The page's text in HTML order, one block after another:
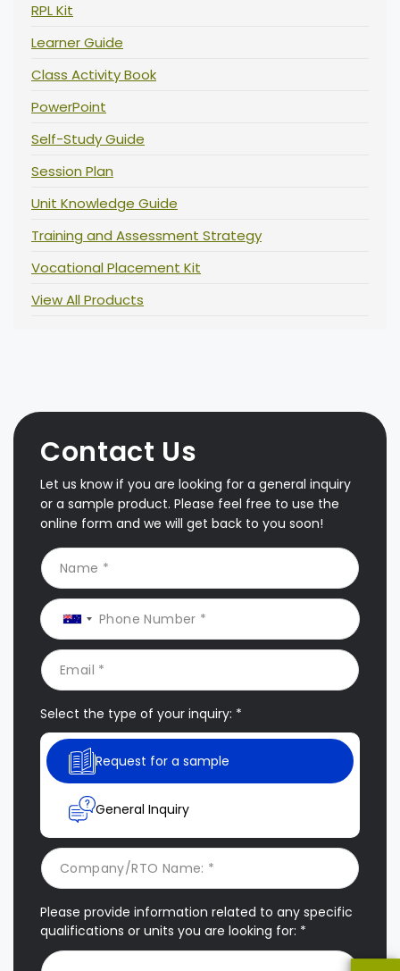
RPL Kit
Learner Guide
Class Activity Book
PowerPoint
Self-Study Guide
Session Plan
Unit Knowledge Guide
Training and Assessment Strategy
Vocational Placement Kit
View All Products
Contact Us
Let us know if you are looking for a general inquiry
or a sample product. Please feel free to use the
online form and we will get back to you soon!
Select the type of your inquiry: *
Request for a sample
General Inquiry
Please provide information related to any specific
qualifications or units you are looking for: *